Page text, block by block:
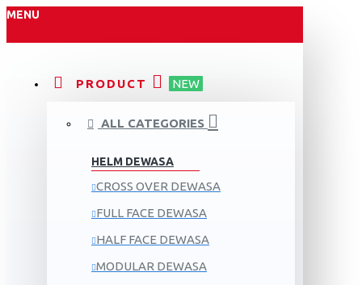
MENU
PRODUCT NEW
ALL CATEGORIES
HELM DEWASA
CROSS OVER DEWASA
FULL FACE DEWASA
HALF FACE DEWASA
MODULAR DEWASA